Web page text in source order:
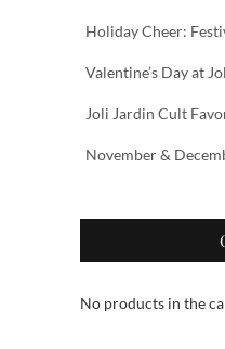
Holiday Cheer:
Valentine’s Day at
Joli Jardin Cult
November &
No products in the